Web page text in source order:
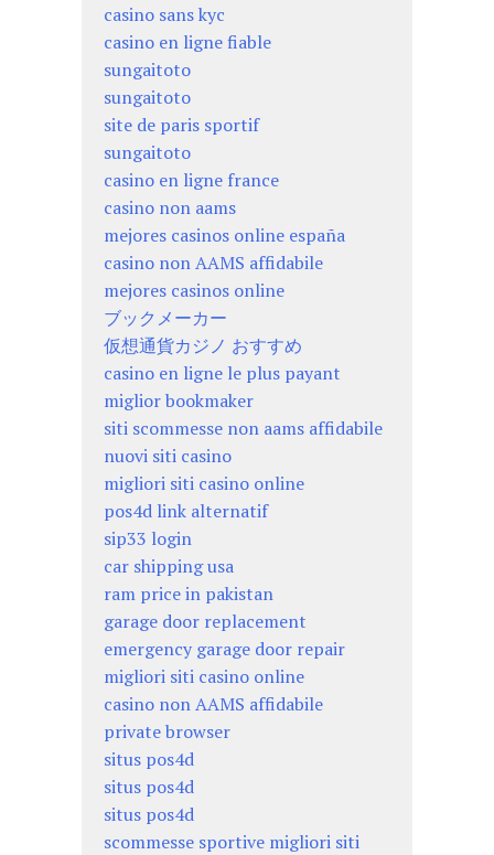
casino sans kyc
casino en ligne fiable
sungaitoto
sungaitoto
site de paris sportif
sungaitoto
casino en ligne france
casino non aams
mejores casinos online españa
casino non AAMS affidabile
mejores casinos online
ブックメーカー
仮想通貨カジノ おすすめ
casino en ligne le plus payant
miglior bookmaker
siti scommesse non aams affidabile
nuovi siti casino
migliori siti casino online
pos4d link alternatif
sip33 login
car shipping usa
ram price in pakistan
garage door replacement
emergency garage door repair
migliori siti casino online
casino non AAMS affidabile
private browser
situs pos4d
situs pos4d
situs pos4d
scommesse sportive migliori siti